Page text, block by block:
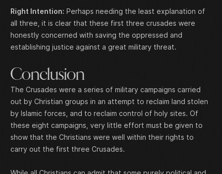
Right Intention: Perhaps needing the least explanation of
all three, it is clear that these first three crusades were
honestly concerned with saving the oppressed and
establishing justice against a great military threat.
Conclusion
The Crusades were a series of military campaigns carried
out by Christian groups in an attempt to reclaim land stolen
by Islamic forces, and to reclaim control of holy sites. Of
these eight campaigns, very little effort must be given to
show that the Christians were well within their rights to
carry out the first three Crusades.